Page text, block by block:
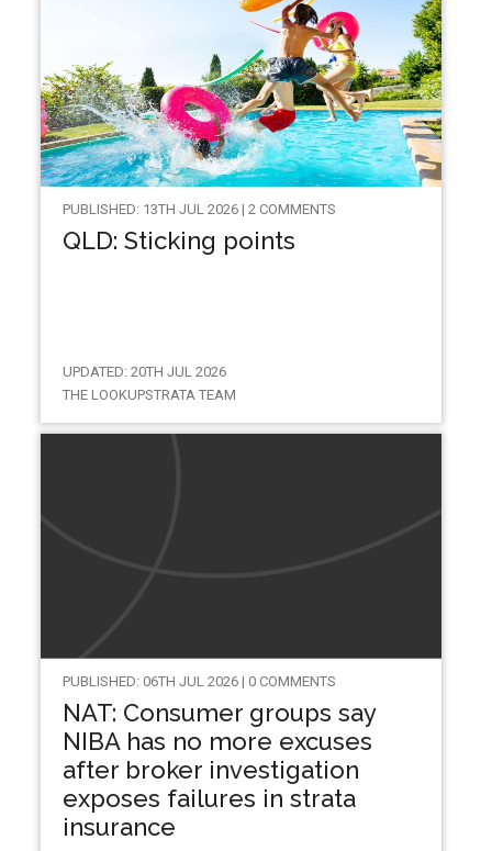
PUBLISHED: 13TH JUL 2026 | 2 COMMENTS
QLD: Sticking points
UPDATED: 20TH JUL 2026
THE LOOKUPSTRATA TEAM
PUBLISHED: 06TH JUL 2026 | 0 COMMENTS
NAT: Consumer groups say
NIBA has no more excuses
after broker investigation
exposes failures in strata
insurance